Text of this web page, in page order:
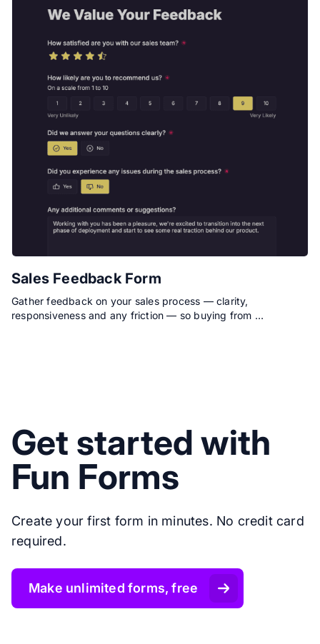
Sales Feedback Form
Gather feedback on your sales process — clarity,
responsiveness and any friction — so buying from …
Get started with
Fun Forms
Create your first form in minutes. No credit card
required.
Make unlimited forms, free